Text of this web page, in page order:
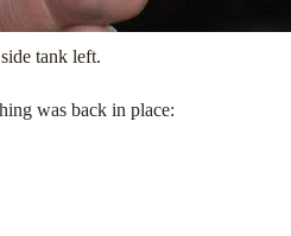
tank left.
was back in place: